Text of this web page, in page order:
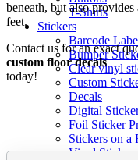
T-Shirts
Stickers
Barcode
Bumper
Clear vinyl
Custom
Decals
Digital
Foil Sticker
Stickers on a
Vinyl Stickers
beneath, but also
feet.
Contact us for an exact
custom floor decals
today!